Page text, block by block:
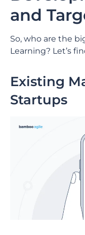
and
So, who are the
Learning? Let’s
Existing
Startups